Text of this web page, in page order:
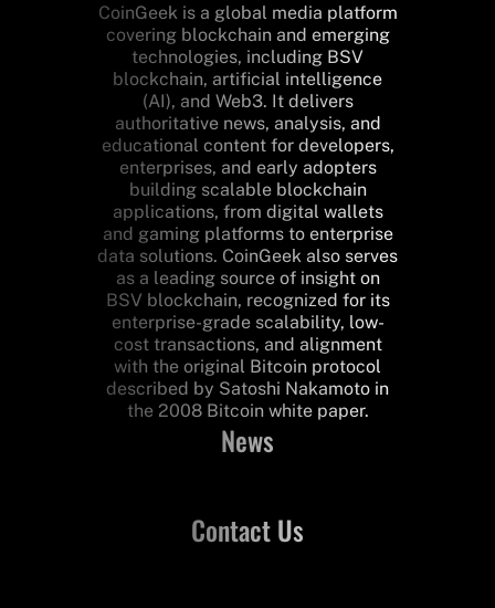
CoinGeek is a global media platform
covering blockchain and emerging
technologies, including BSV
blockchain, artificial intelligence
(AI), and Web3. It delivers
authoritative news, analysis, and
educational content for developers,
enterprises, and early adopters
building scalable blockchain
applications, from digital wallets
and gaming platforms to enterprise
data solutions. CoinGeek also serves
as a leading source of insight on
BSV blockchain, recognized for its
enterprise-grade scalability, low-
cost transactions, and alignment
with the original Bitcoin protocol
described by Satoshi Nakamoto in
the 2008 Bitcoin white paper.
News
Contact Us